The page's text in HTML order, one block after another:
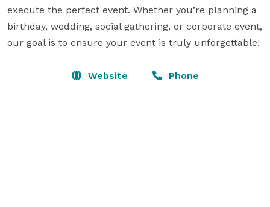
execute the perfect event. Whether you’re planning a
birthday, wedding, social gathering, or corporate event,
our goal is to ensure your event is truly unforgettable!
Website Phone